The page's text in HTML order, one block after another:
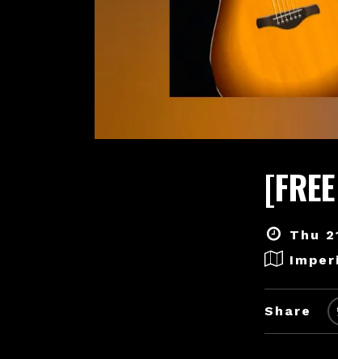
Thu
Share